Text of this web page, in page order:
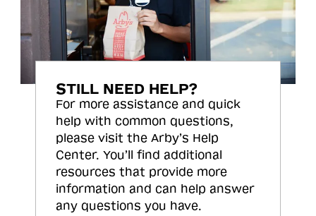
STILL NEED HELP?
For more assistance and quick
help with common questions,
please visit the Arby’s Help
Center. You’ll find additional
resources that provide more
information and can help answer
any questions you have.